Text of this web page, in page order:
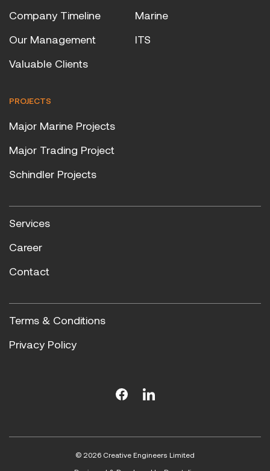
Company Timeline
Our Management
Valuable Clients
Marine
ITS
PROJECTS
Major Marine Projects
Major Trading Project
Schindler Projects
Services
Career
Contact
Terms & Conditions
Privacy Policy
© 2026 Creative Engineers Limited